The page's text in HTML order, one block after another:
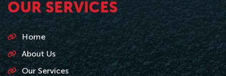
OUR SERVICES
Home
About Us
Our Services